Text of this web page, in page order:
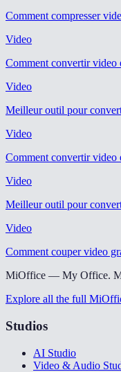
Comment compresser
Video
Comment convertir video
Video
Meilleur outil pour
Video
Comment convertir video
Video
Meilleur outil pour
Video
Comment couper video
MiOffice — My Office.
Explore all the full
Studios
AI Studio
Video & Audio